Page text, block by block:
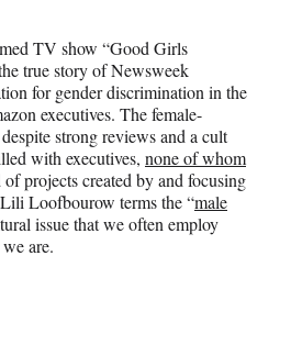
TV show “Good Girls
true story of Newsweek
for gender discrimination in the
executives. The female-
strong reviews and a cult
with executives, none of whom
projects created by and focusing
Loofbourow terms the “male
issue that we often employ
are.